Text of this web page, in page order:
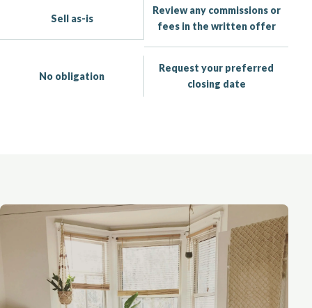
Sell as-is
Review any commissions or
fees in the written offer
No obligation
Request your preferred
closing date